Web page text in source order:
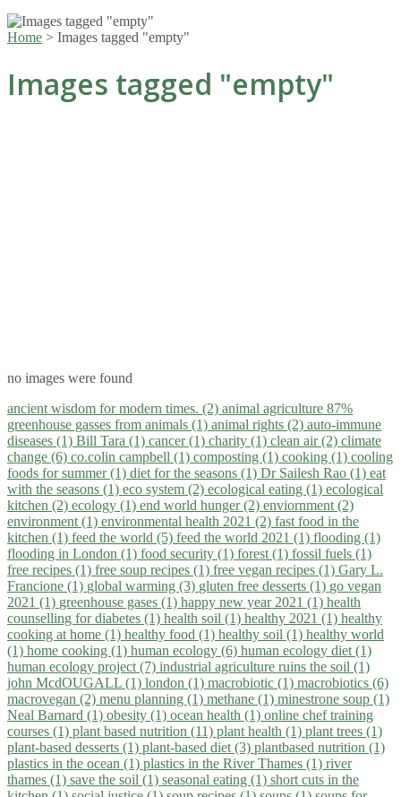
Home > Images tagged "empty"
Images tagged "empty"
no images were found
ancient wisdom for modern times. (2) animal agriculture 87%
greenhouse gasses from animals (1) animal rights (2) auto-immune
diseases (1) Bill Tara (1) cancer (1) charity (1) clean air (2) climate
change (6) co.colin campbell (1) composting (1) cooking (1) cooling
foods for summer (1) diet for the seasons (1) Dr Sailesh Rao (1) eat
with the seasons (1) eco system (2) ecological eating (1) ecological
kitchen (2) ecology (1) end world hunger (2) enviornment (2)
environment (1) environmental health 2021 (2) fast food in the
kitchen (1) feed the world (5) feed the world 2021 (1) flooding (1)
flooding in London (1) food security (1) forest (1) fossil fuels (1)
free recipes (1) free soup recipes (1) free vegan recipes (1) Gary L.
Francione (1) global warming (3) gluten free desserts (1) go vegan
2021 (1) greenhouse gases (1) happy new year 2021 (1) health
counselling for diabetes (1) health soil (1) healthy 2021 (1) healthy
cooking at home (1) healthy food (1) healthy soil (1) healthy world
(1) home cooking (1) human ecology (6) human ecology diet (1)
human ecology project (7) industrial agriculture ruins the soil (1)
john McdOUGALL (1) london (1) macrobiotic (1) macrobiotics (6)
macrovegan (2) menu planning (1) methane (1) minestrone soup (1)
Neal Barnard (1) obesity (1) ocean health (1) online chef training
courses (1) plant based nutrition (11) plant health (1) plant trees (1)
plant-based desserts (1) plant-based diet (3) plantbased nutrition (1)
plastics in the ocean (1) plastics in the River Thames (1) river
thames (1) save the soil (1) seasonal eating (1) short cuts in the